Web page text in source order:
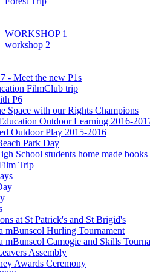
WORKSHOP 1
workshop 2
- Meet the new P1s
FilmClub trip
P6
Space with our Rights Champions
Outdoor Learning 2016-
Outdoor Play 2015-2016
Park Day
School students home made books
Trip
at St Patrick's and St Brigid's
mBunscol Hurling Tournament
mBunscol Camogie and Skills
Assembly
Awards Ceremony